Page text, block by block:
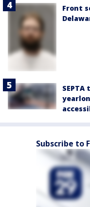
Front
Subscribe to